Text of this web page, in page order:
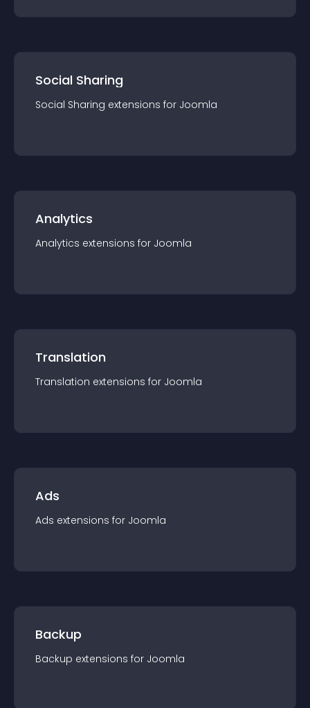
Social Sharing
Social Sharing extensions for Joomla
Analytics
Analytics extensions for Joomla
Translation
Translation extensions for Joomla
Ads
Ads extensions for Joomla
Backup
Backup extensions for Joomla